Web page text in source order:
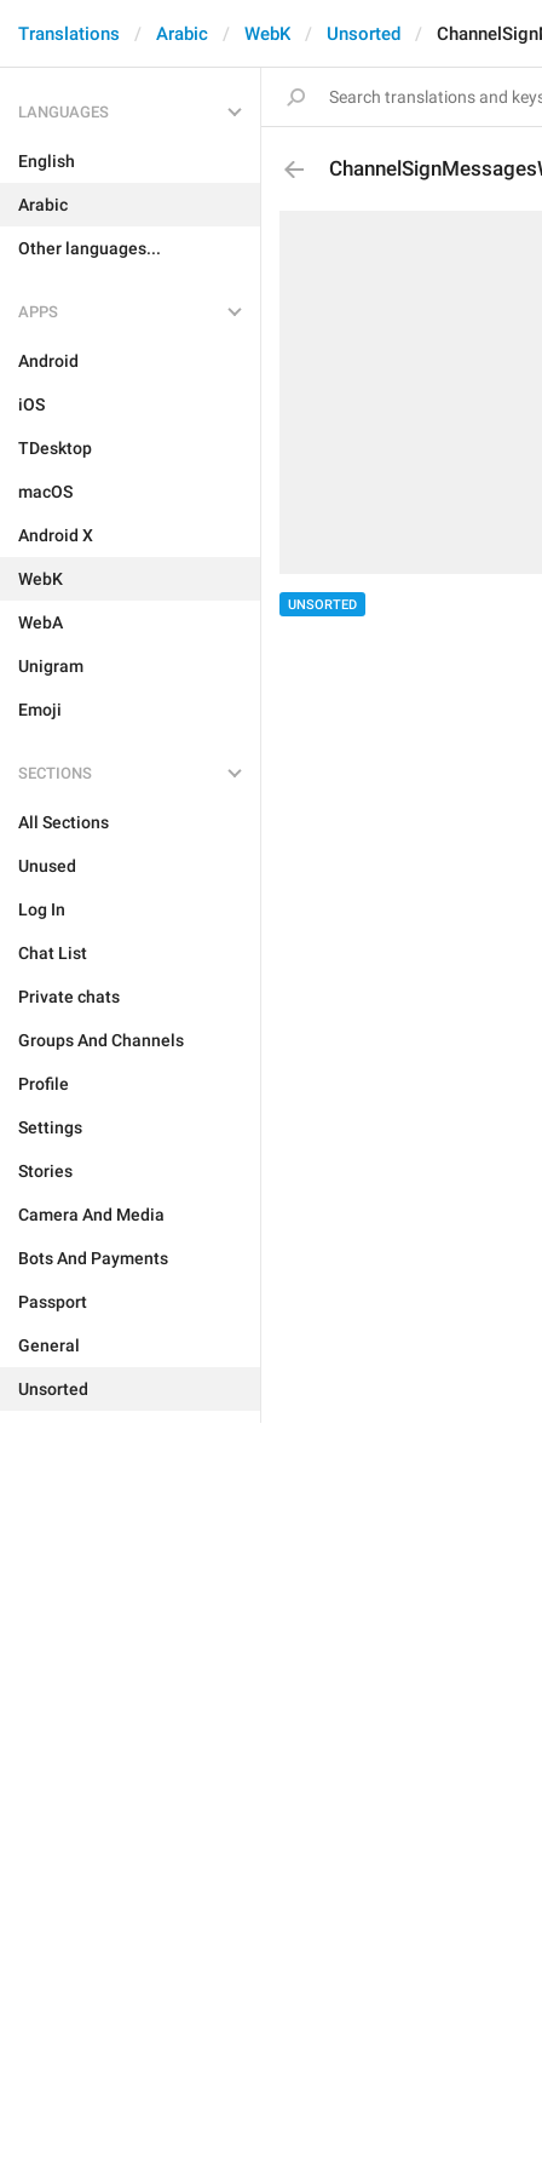
Translations Arabic WebK Unsorted
LANGUAGES
English
Arabic
Other languages...
APPS
Android
iOS
TDesktop
macOS
Android X
WebK
WebA
Unigram
Emoji
SECTIONS
All Sections
Unused
Log In
Chat List
Private chats
Groups And Channels
Profile
Settings
Stories
Camera And Media
Bots And Payments
Passport
General
Unsorted
UNSORTED